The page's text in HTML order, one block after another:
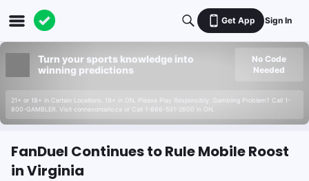
Get App Sign In
Turn your sports knowledge into
winning predictions
21+ or 18+ in Certain Locations. 19+ in ON. Please Play Responsibly. Gambling Problem? Call 1-
800-GAMBLER. Visit connexontario.ca or Call 1-866-531-2600 in ON.
No Code
Needed
FanDuel Continues to Rule Mobile Roost
in Virginia